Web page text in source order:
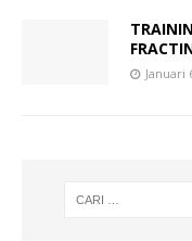
Januari